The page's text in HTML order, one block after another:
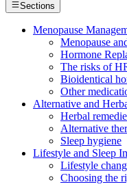
Sections
Menopause
Menopause
Hormone
The risks of
Bioidentical
Other
Alternative and
Herbal
Alternative
Sleep hygiene
Lifestyle and Sleep
Lifestyle
Choosing the